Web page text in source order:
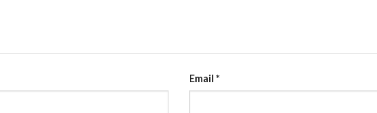
Email *